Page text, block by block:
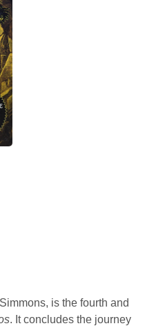
, is the fourth and
. It concludes the journey